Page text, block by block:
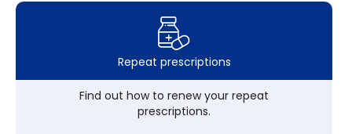
Repeat prescriptions
Find out how to renew your repeat
prescriptions.